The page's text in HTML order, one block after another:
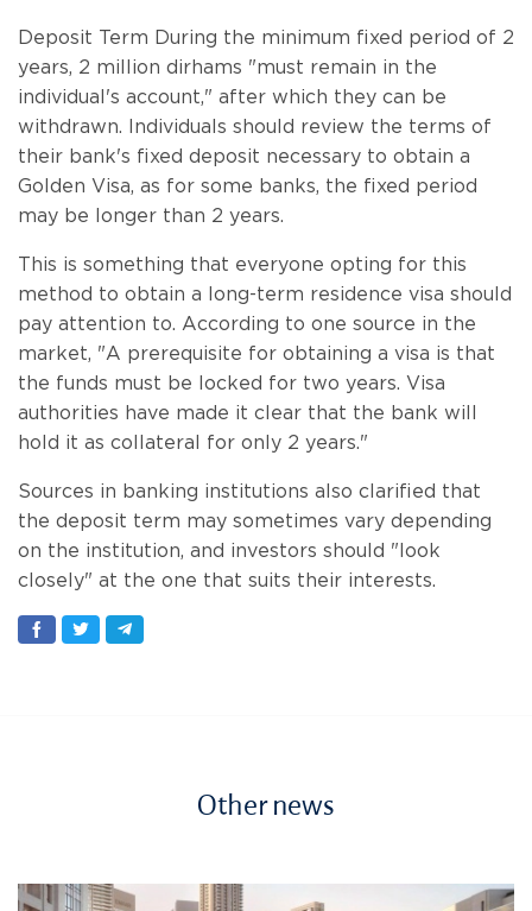
Deposit Term During the minimum fixed period of 2
years, 2 million dirhams "must remain in the
individual's account," after which they can be
withdrawn. Individuals should review the terms of
their bank's fixed deposit necessary to obtain a
Golden Visa, as for some banks, the fixed period
may be longer than 2 years.
This is something that everyone opting for this
method to obtain a long-term residence visa should
pay attention to. According to one source in the
market, "A prerequisite for obtaining a visa is that
the funds must be locked for two years. Visa
authorities have made it clear that the bank will
hold it as collateral for only 2 years."
Sources in banking institutions also clarified that
the deposit term may sometimes vary depending
on the institution, and investors should "look
closely" at the one that suits their interests.
Other news